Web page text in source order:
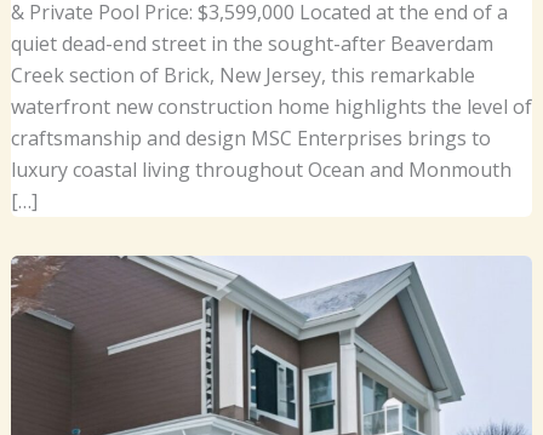
& Private Pool Price: $3,599,000 Located at the end of a
quiet dead-end street in the sought-after Beaverdam
Creek section of Brick, New Jersey, this remarkable
waterfront new construction home highlights the level of
craftsmanship and design MSC Enterprises brings to
luxury coastal living throughout Ocean and Monmouth
[…]